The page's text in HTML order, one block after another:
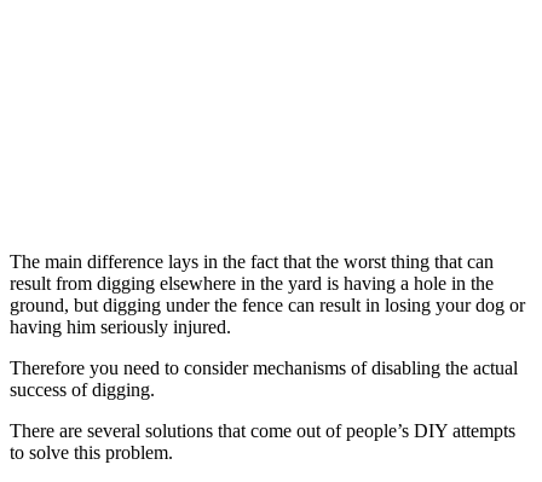
The main difference lays in the fact that the worst thing that can
result from digging elsewhere in the yard is having a hole in the
ground, but digging under the fence can result in losing your dog or
having him seriously injured.
Therefore you need to consider mechanisms of disabling the actual
success of digging.
There are several solutions that come out of people’s DIY attempts
to solve this problem.